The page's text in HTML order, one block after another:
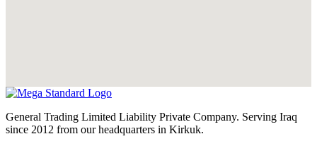
General Trading Limited Liability Private Company. Serving Iraq
since 2012 from our headquarters in Kirkuk.